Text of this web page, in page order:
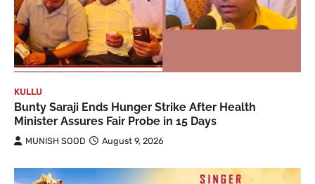
KULLU
Bunty Saraji Ends Hunger Strike After Health
Minister Assures Fair Probe in 15 Days
MUNISH SOOD August 9, 2026